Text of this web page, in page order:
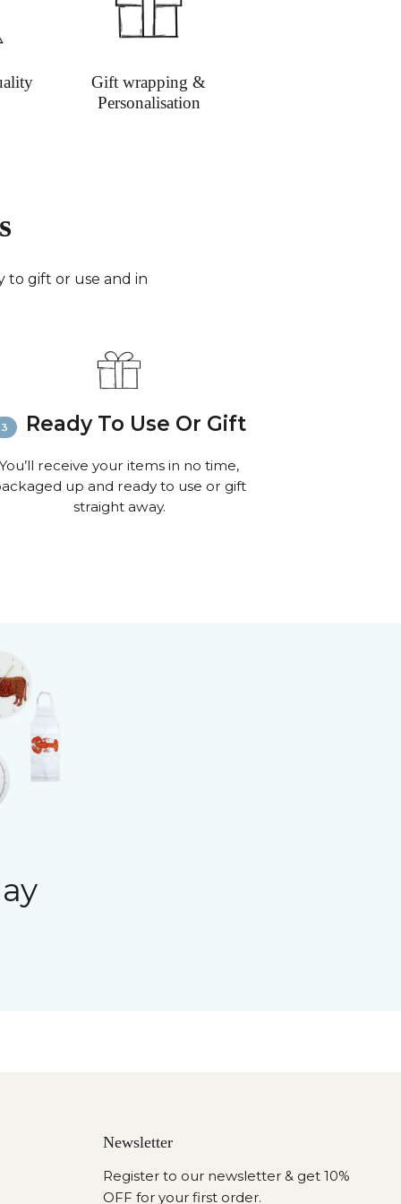
Time:
Orders are typically sent out within 3
days, with mail orders dispatched on Mondays
requests.
by FedEx (4 working days) or Royal Mail (8
days for small parcels).
working days for very small parcels).
info@richardbramble.com
812212 for delivery inquiries or issues.
Customer Service & FAQ’s
on shipping
Gift wrapping &
Personalisation
to gift or use and in
Ready To Use Or Gift
You’ll receive your items in no time,
up and ready to use or gift
straight away.
Newsletter
Register to our newsletter & get 10%
OFF for your first order.